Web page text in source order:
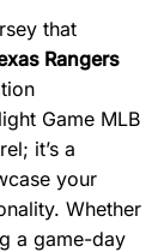
that
Rangers
Game MLB
it’s a
your
Whether
a game-day